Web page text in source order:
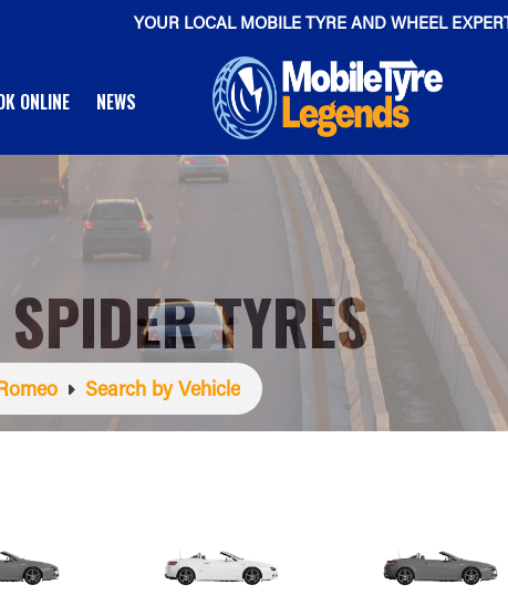
YOUR LOCAL MOBILE TYRE AND WHEEL
ONLINE NEWS
TYRES
Search by Vehicle